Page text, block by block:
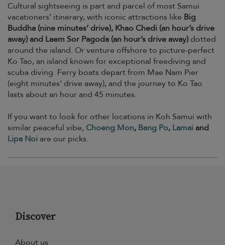
Cultural sightseeing is part and parcel of most Samui
vacationers’ itinerary, with iconic attractions like Big
Buddha (nine minutes’ drive), Khao Chedi (an hour’s drive
away) and Laem Sor Pagoda (an hour’s drive away) dotted
around the island. Or venture offshore to picture-perfect
Ko Tao, an island known for exceptional freediving and
scuba diving. Ferry boats depart from Mae Nam Pier
(eight minutes’ drive away), and the journey to Ko Tao
lasts about an hour and 45 minutes.
If you want to look for other locations in Koh Samui with
similar peaceful vibe, Choeng Mon, Bang Po, Lamai and
Lipa Noi are our picks.
Discover
About us